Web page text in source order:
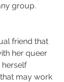
group.
friend that
her queer
herself
that may work